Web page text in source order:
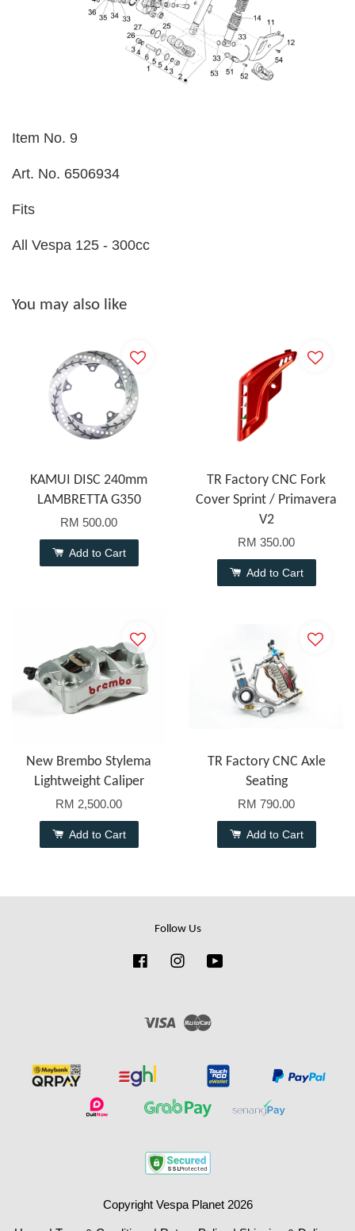
Item No. 9
Art. No. 6506934
Fits
All Vespa 125 - 300cc
You may also like
KAMUI DISC 240mm
LAMBRETTA G350
RM 500.00
Add to Cart
TR Factory CNC Fork
Cover Sprint / Primavera
V2
RM 350.00
Add to Cart
New Brembo Stylema
Lightweight Caliper
RM 2,500.00
Add to Cart
TR Factory CNC Axle
Seating
RM 790.00
Add to Cart
Follow Us
FacebookInstagram
Visa
Copyright Vespa Planet 2026